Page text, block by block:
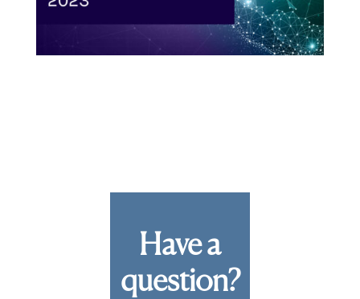
Have a
question?